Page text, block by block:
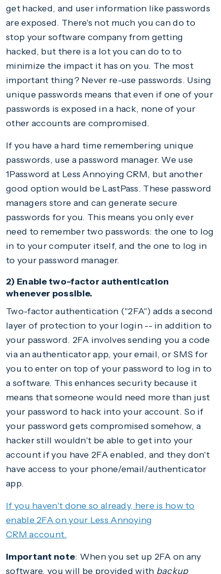
get hacked, and user information like passwords
are exposed. There's not much you can do to
stop your software company from getting
hacked, but there is a lot you can do to to
minimize the impact it has on you. The most
important thing? Never re-use passwords. Using
unique passwords means that even if one of your
passwords is exposed in a hack, none of your
other accounts are compromised.
If you have a hard time remembering unique
passwords, use a password manager. We use
1Password at Less Annoying CRM, but another
good option would be LastPass. These password
managers store and can generate secure
passwords for you. This means you only ever
need to remember two passwords: the one to log
in to your computer itself, and the one to log in
to your password manager.
2) Enable two-factor authentication
whenever possible.
Two-factor authentication ("2FA") adds a second
layer of protection to your login -- in addition to
your password. 2FA involves sending you a code
via an authenticator app, your email, or SMS for
you to enter on top of your password to log in to
a software. This enhances security because it
means that someone would need more than just
your password to hack into your account. So if
your password gets compromised somehow, a
hacker still wouldn't be able to get into your
account if you have 2FA enabled, and they don't
have access to your phone/email/authenticator
app.
If you haven't done so already, here is how to
enable 2FA on your Less Annoying
CRM account.
Important note: When you set up 2FA on any
software, you will be provided with backup